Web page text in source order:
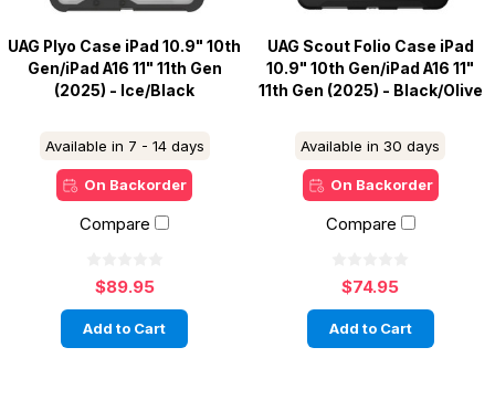
UAG Plyo Case iPad 10.9" 10th
Gen/iPad A16 11" 11th Gen
(2025) - Ice/Black
Available in 7 - 14 days
On Backorder
Compare
$89.95
Add to Cart
UAG Scout Folio Case iPad
10.9" 10th Gen/iPad A16 11"
11th Gen (2025) - Black/Olive
Available in 30 days
On Backorder
Compare
$74.95
Add to Cart